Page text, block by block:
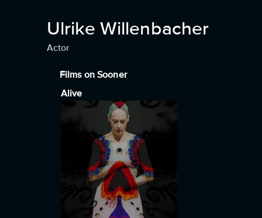
Ulrike Willenbacher
Actor
Films on Sooner
Alive